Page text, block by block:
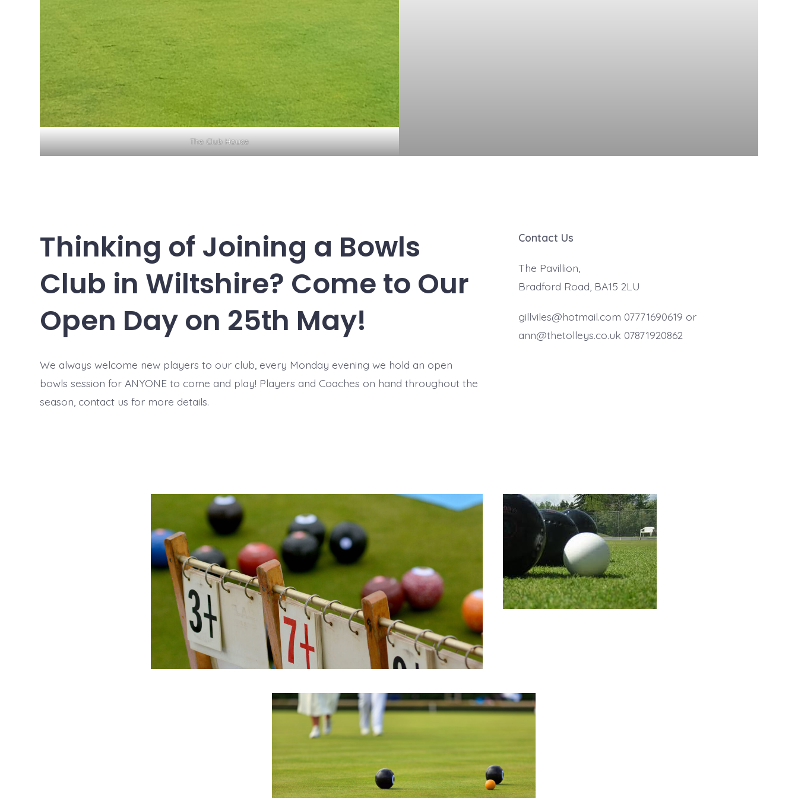
The Club House
Thinking of Joining a Bowls
Club in Wiltshire? Come to Our
Open Day on 25th May!
We always welcome new players to our club, every Monday evening we hold an open
bowls session for ANYONE to come and play! Players and Coaches on hand throughout the
season, contact us for more details.
Contact Us
The Pavillion,
Bradford Road, BA15 2LU
gillviles@hotmail.com 07771690619 or
ann@thetolleys.co.uk 07871920862